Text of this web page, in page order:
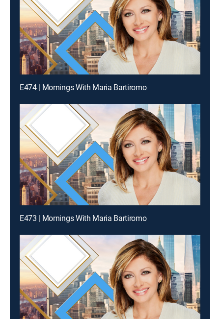
E474 | Mornings With Maria Bartiromo
E473 | Mornings With Maria Bartiromo